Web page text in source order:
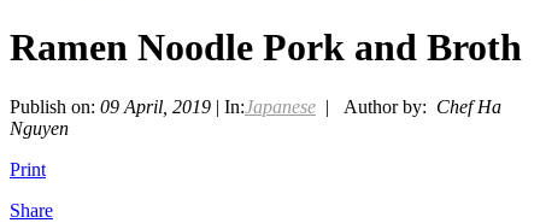
Ramen Noodle Pork and Broth
Publish on: 09 April, 2019 | In:Japanese | Author by: Chef Ha
Nguyen
Print
Share